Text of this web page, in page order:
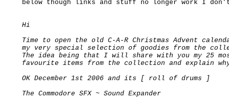
below though links and stuff no longer work I
Hi
Time to open the old C-A-R Christmas Advent
my very special selection of goodies from the
The idea being that I will share with you my 25
favourite items from the collection and explain
OK December 1st 2006 and its [ roll of drums ]
The Commodore SFX ~ Sound Expander